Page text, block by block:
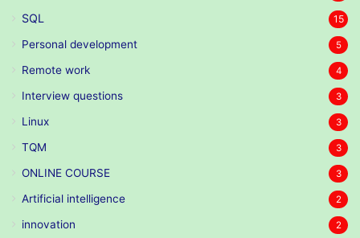
SQL 15
Personal development 5
Remote work 4
Interview questions 3
Linux 3
TQM 3
ONLINE COURSE 3
Artificial intelligence 2
innovation 2